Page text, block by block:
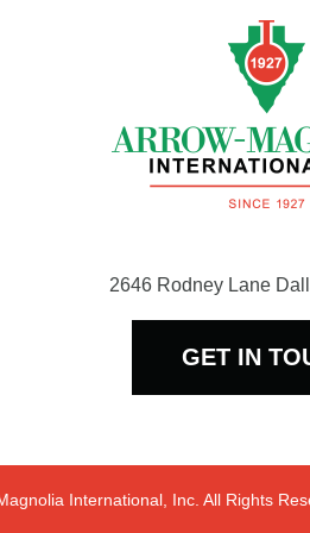
2646 Rodney Lane
GET IN
International, Inc. All Rights